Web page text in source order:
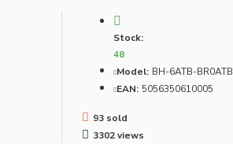
Stock:
48
Model: BH-6ATB-BR0ATB
EAN: 5056350610005
93 sold
3302 views